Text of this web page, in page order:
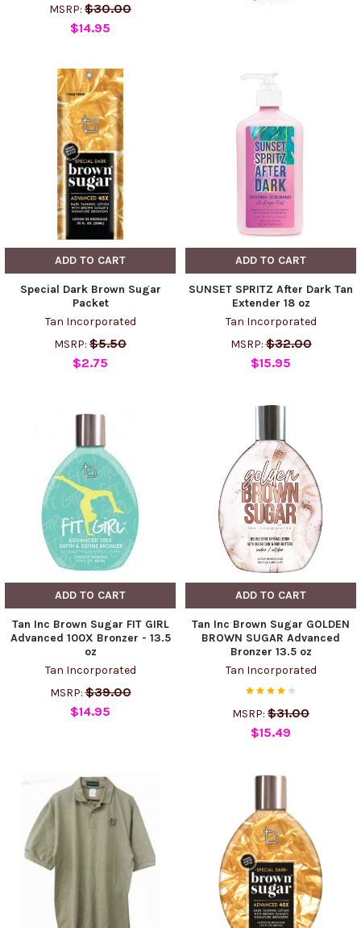
MSRP: $30.00
$14.95
ADD TO CART
Special Dark Brown Sugar
Packet
Tan Incorporated
MSRP: $5.50
$2.75
ADD TO CART
SUNSET SPRITZ After Dark Tan
Extender 18 oz
Tan Incorporated
MSRP: $32.00
$15.95
ADD TO CART
Tan Inc Brown Sugar FIT GIRL
Advanced 100X Bronzer - 13.5
oz
Tan Incorporated
MSRP: $39.00
$14.95
ADD TO CART
Tan Inc Brown Sugar GOLDEN
BROWN SUGAR Advanced
Bronzer 13.5 oz
Tan Incorporated
MSRP: $31.00
$15.49